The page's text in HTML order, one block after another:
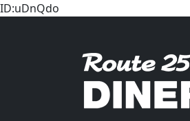
ID:uDnQdo